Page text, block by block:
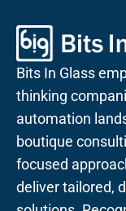
Bits In Glass
thinking
automation
boutique
focused
deliver tailored,